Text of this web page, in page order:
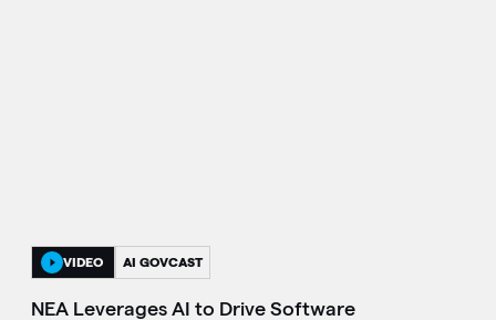
VIDEO AI GOVCAST
NEA Leverages AI to Drive Software